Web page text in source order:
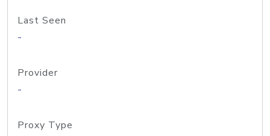
Last Seen
-
Provider
-
Proxy Type